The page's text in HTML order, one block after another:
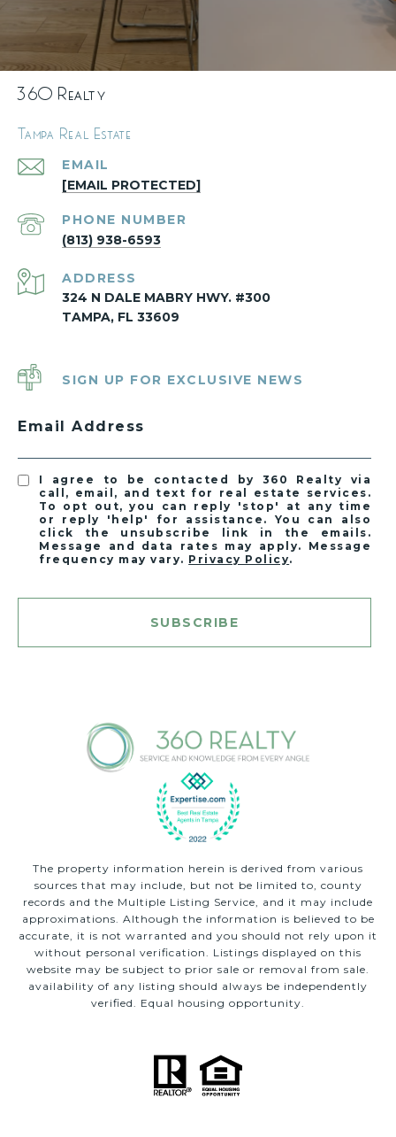
360 Realty
Tampa Real Estate
EMAIL
[EMAIL PROTECTED]
PHONE NUMBER
(813) 938-6593
ADDRESS
324 N DALE MABRY HWY. #300
TAMPA, FL 33609
SIGN UP FOR EXCLUSIVE NEWS
Email Address
I agree to be contacted by 360 Realty via
call, email, and text for real estate services.
To opt out, you can reply 'stop' at any time
or reply 'help' for assistance. You can also
click the unsubscribe link in the emails.
Message and data rates may apply. Message
frequency may vary. Privacy Policy.
SUBSCRIBE
The property information herein is derived from various
sources that may include, but not be limited to, county
records and the Multiple Listing Service, and it may include
approximations. Although the information is believed to be
accurate, it is not warranted and you should not rely upon it
without personal verification. Listings displayed on this
website may be subject to prior sale or removal from sale.
availability of any listing should always be independently
verified. Equal housing opportunity.